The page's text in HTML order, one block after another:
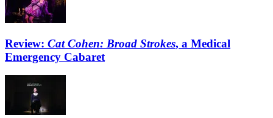
Review: Cat Cohen: Broad Strokes, a Medical
Emergency Cabaret